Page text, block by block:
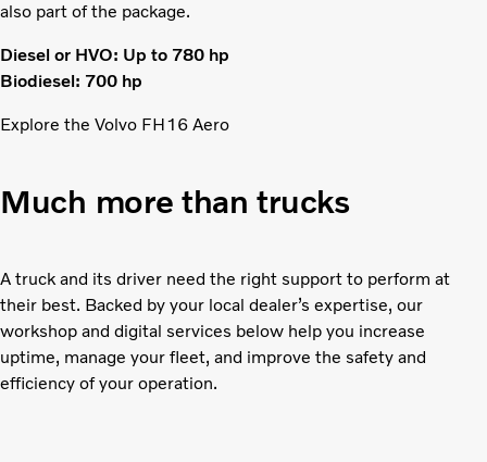
also part of the package.
Diesel or HVO: Up to 780 hp
Biodiesel: 700 hp
Explore the Volvo FH16 Aero
Much more than trucks
A truck and its driver need the right support to perform at
their best. Backed by your local dealer’s expertise, our
workshop and digital services below help you increase
uptime, manage your fleet, and improve the safety and
efficiency of your operation.